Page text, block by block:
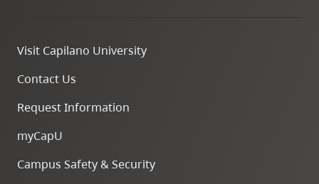
Visit Capilano University
Contact Us
Request Information
myCapU
Campus Safety & Security